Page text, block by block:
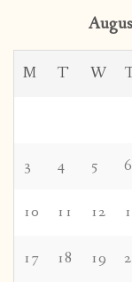
M T W
3 4 5 6
10 11 12
17 18 19